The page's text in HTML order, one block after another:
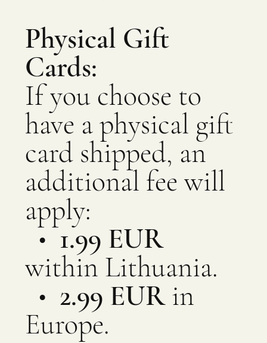
Physical Gift
Cards:
If you choose to
have a physical gift
card shipped, an
additional fee will
apply:
•1.99 EUR
within Lithuania.
• 2.99 EURin
Europe.